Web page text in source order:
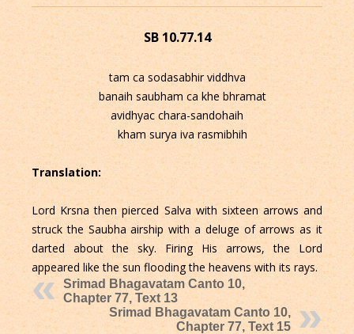
SB 10.77.14
tam ca sodasabhir viddhva
banaih saubham ca khe bhramat
avidhyac chara-sandohaih
kham surya iva rasmibhih
Translation:
Lord Krsna then pierced Salva with sixteen arrows and
struck the Saubha airship with a deluge of arrows as it
darted about the sky. Firing His arrows, the Lord
appeared like the sun flooding the heavens with its rays.
Srimad Bhagavatam Canto 10,
Chapter 77, Text 13
Srimad Bhagavatam Canto 10,
Chapter 77, Text 15